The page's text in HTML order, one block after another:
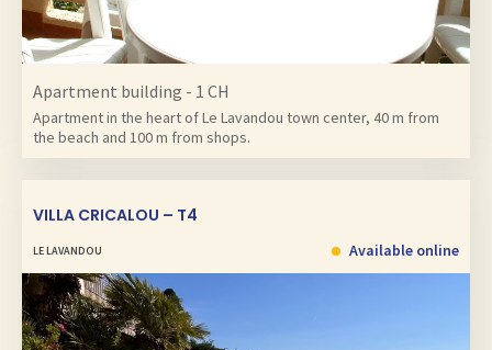
Apartment building - 1 CH
Apartment in the heart of Le Lavandou town center, 40 m from
the beach and 100 m from shops.
VILLA CRICALOU – T4
LE LAVANDOU Available online